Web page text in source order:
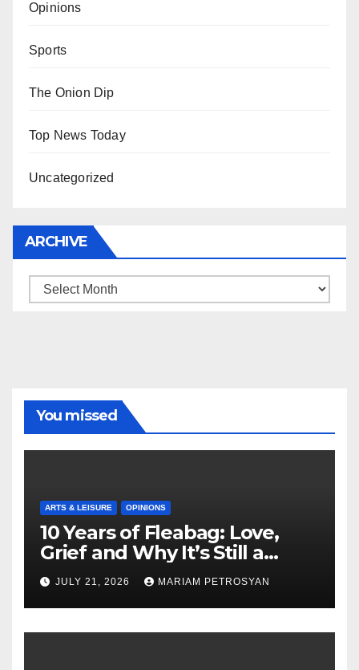
Opinions
Sports
The Onion Dip
Top News Today
Uncategorized
ARCHIVE
Archive
You missed
ARTS & LEISURE OPINIONS
10 Years of Fleabag: Love,
Grief and Why It’s Still a
Masterful Feminist Piece
JULY 21, 2026 MARIAM PETROSYAN